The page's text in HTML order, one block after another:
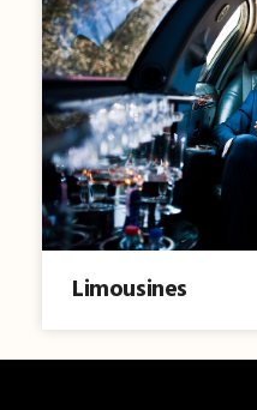
Limousines